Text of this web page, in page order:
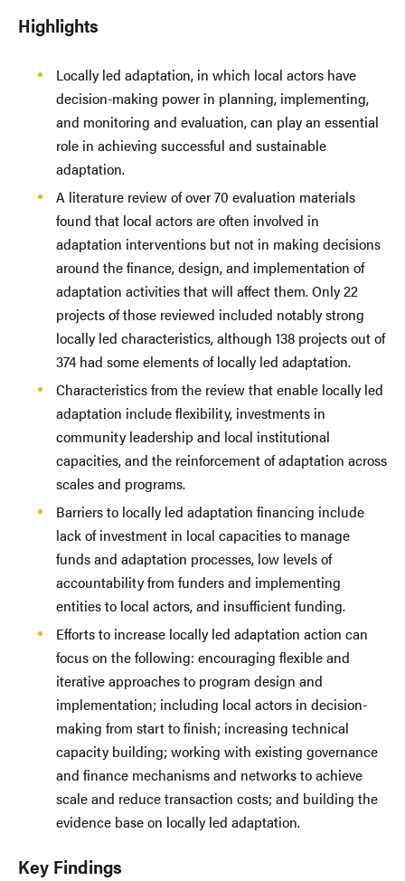
Highlights
Locally led adaptation, in which local actors have
decision-making power in planning, implementing,
and monitoring and evaluation, can play an essential
role in achieving successful and sustainable
adaptation.
A literature review of over 70 evaluation materials
found that local actors are often involved in
adaptation interventions but not in making decisions
around the finance, design, and implementation of
adaptation activities that will affect them. Only 22
projects of those reviewed included notably strong
locally led characteristics, although 138 projects out of
374 had some elements of locally led adaptation.
Characteristics from the review that enable locally led
adaptation include flexibility, investments in
community leadership and local institutional
capacities, and the reinforcement of adaptation across
scales and programs.
Barriers to locally led adaptation financing include
lack of investment in local capacities to manage
funds and adaptation processes, low levels of
accountability from funders and implementing
entities to local actors, and insufficient funding.
Efforts to increase locally led adaptation action can
focus on the following: encouraging flexible and
iterative approaches to program design and
implementation; including local actors in decision-
making from start to finish; increasing technical
capacity building; working with existing governance
and finance mechanisms and networks to achieve
scale and reduce transaction costs; and building the
evidence base on locally led adaptation.
Key Findings